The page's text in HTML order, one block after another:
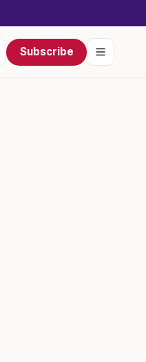
Subscribe